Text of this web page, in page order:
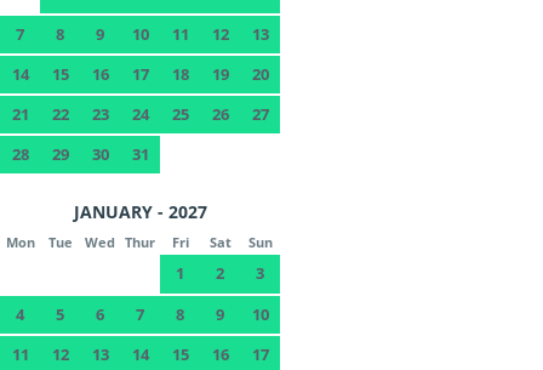
7
8 9 10 11 12
13
14
15 16 17 18 19
20
21
22 23 24 25 26
27
28
29 30 31
JANUARY - 2027
Mon Tue Wed Thur Fri Sat Sun
1 2
3
4
5 6 7 8 9
10
11
12 13 14 15 16
17